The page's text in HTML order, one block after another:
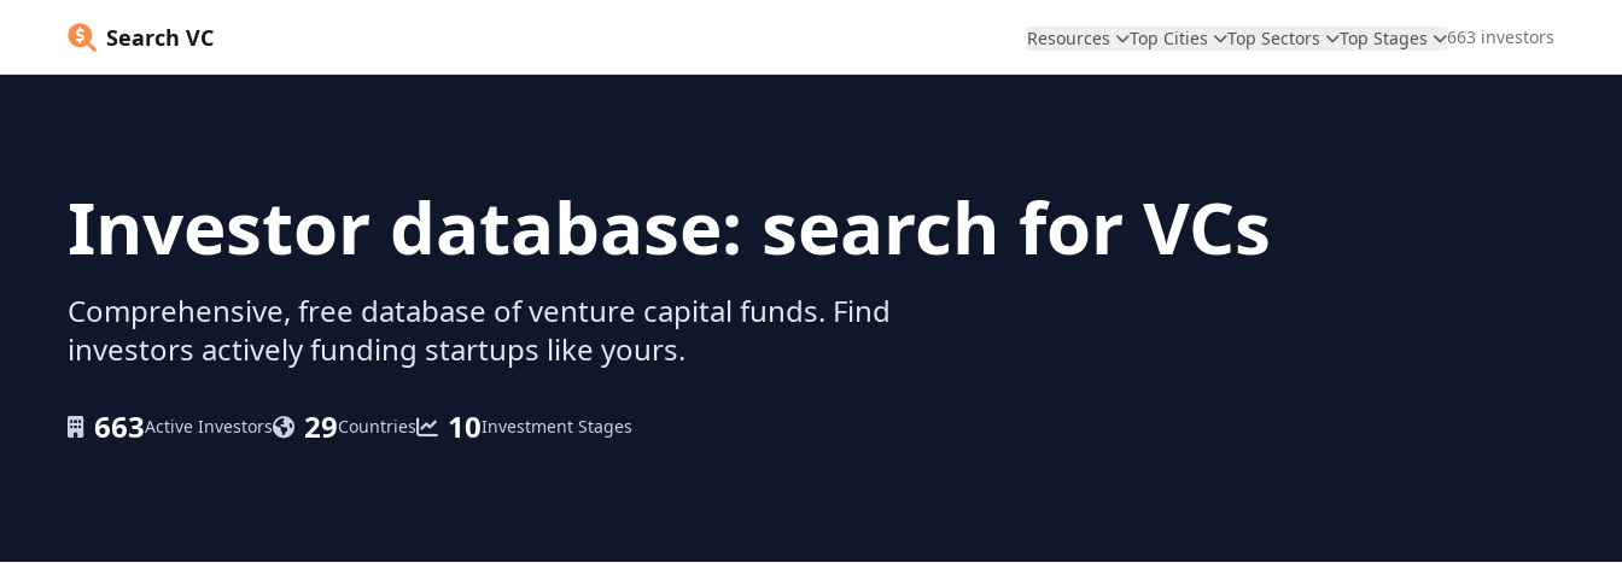
Search VC Resources Top Cities Top Sectors Top Stages 663 investors
Investor database: search for VCs
Comprehensive, free database of venture capital funds. Find
investors actively funding startups like yours.
663Active Investors 29Countries 10Investment Stages